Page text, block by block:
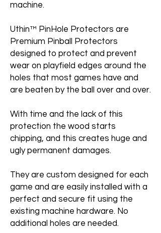
machine.
Uthin™ PinHole Protectors are
Premium Pinball Protectors
designed to protect and prevent
wear on playfield edges around the
holes that most games have and
are beaten by the ball over and over.
With time and the lack of this
protection the wood starts
chipping, and this creates huge and
ugly permanent damages.
They are custom designed for each
game and are easily installed with a
perfect and secure fit using the
existing machine hardware. No
additional holes are needed.